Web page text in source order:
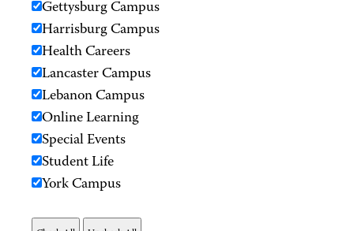
Gettysburg Campus
Harrisburg Campus
Health Careers
Lancaster Campus
Lebanon Campus
Online Learning
Special Events
Student Life
York Campus